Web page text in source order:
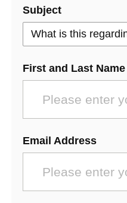
Subject
First and Last Name
Email Address